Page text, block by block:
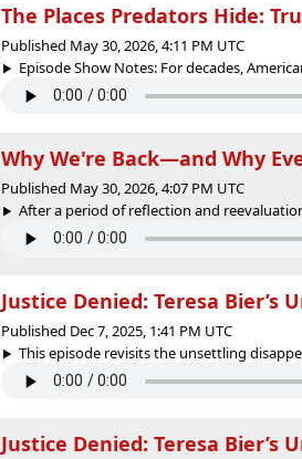
The Places Predators Hide:
Published May 30, 2026, 4:11 PM UTC
Episode Show Notes: For decades,
Why We're Back—and Why
Published May 30, 2026, 4:07 PM UTC
After a period of reflection and
Justice Denied: Teresa Bier’s
Published Dec 7, 2025, 1:41 PM UTC
This episode revisits the unsettling
Justice Denied: Teresa Bier’s